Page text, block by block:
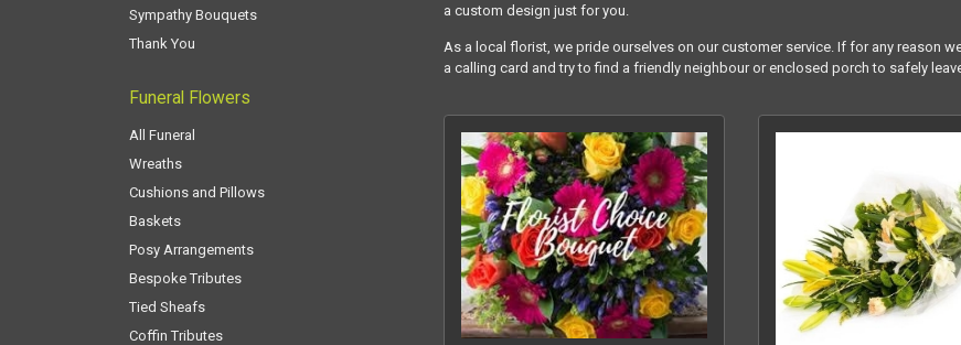
Sympathy Bouquets
Thank You
Funeral Flowers
All Funeral
Wreaths
Cushions and Pillows
Baskets
Posy Arrangements
Bespoke Tributes
Tied Sheafs
Coffin Tributes
a custom design just for you.
As a local florist, we pride ourselves on our customer service. If for any reason
a calling card and try to find a friendly neighbour or enclosed porch to safely